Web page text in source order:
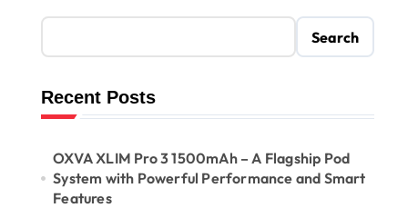
Search
Recent Posts
OXVA XLIM Pro 3 1500mAh – A Flagship Pod
System with Powerful Performance and Smart
Features